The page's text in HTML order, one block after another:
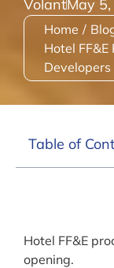
VolantMay
Home /
Hotel
Developers
Table of
Hotel FF&E
opening.